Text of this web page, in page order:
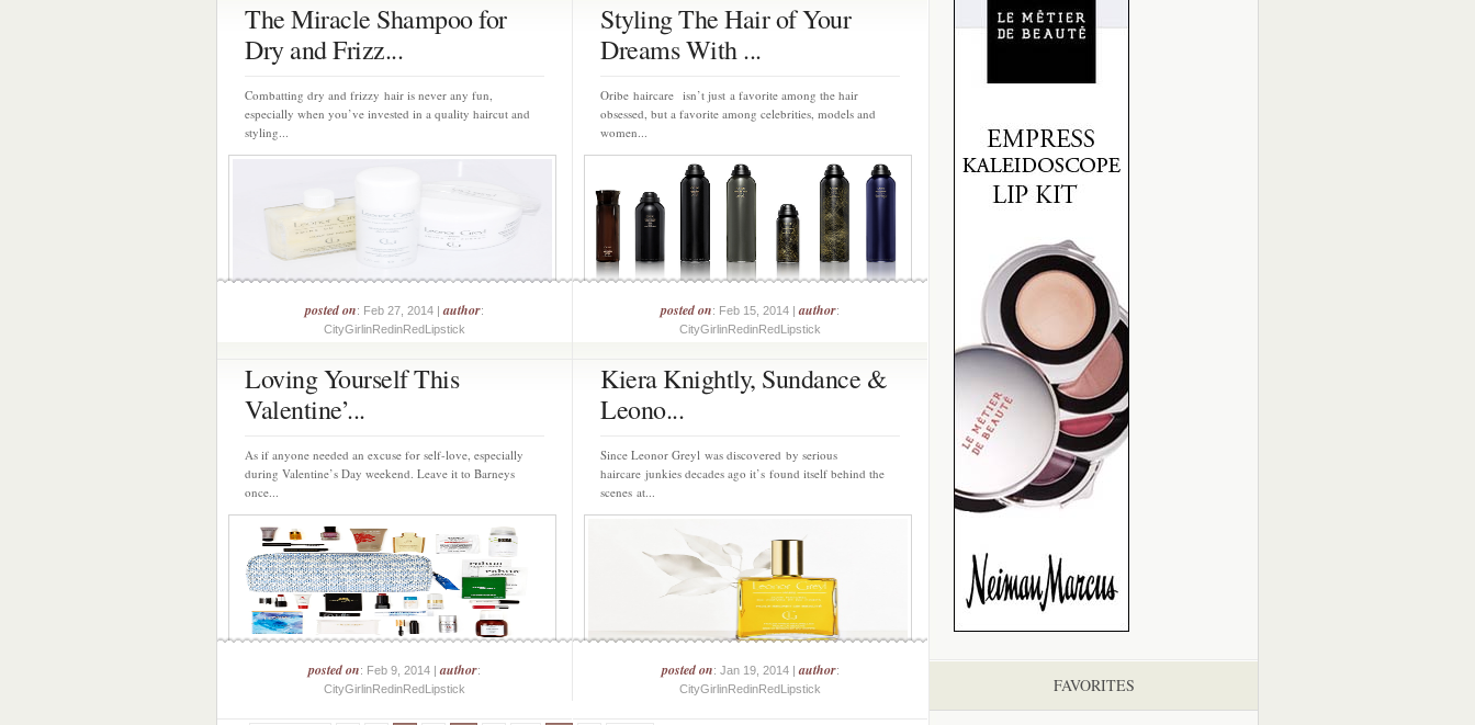
The Miracle Shampoo for
Dry and Frizz...
Combatting dry and frizzy hair is never any fun,
especially when you’ve invested in a quality haircut and
styling...
posted on: Feb 27, 2014 |author:
CityGirlinRedinRedLipstick
Styling The Hair of Your
Dreams With ...
Oribe haircare isn’t just a favorite among the hair
obsessed, but a favorite among celebrities, models and
women...
posted on: Feb 15, 2014 |author:
CityGirlinRedinRedLipstick
Loving Yourself This
Valentine’...
As if anyone needed an excuse for self-love, especially
during Valentine’s Day weekend. Leave it to Barneys
once...
posted on: Feb 9, 2014 |author:
CityGirlinRedinRedLipstick
Kiera Knightly, Sundance &
Leono...
Since Leonor Greyl was discovered by serious
haircare junkies decades ago it’s found itself behind the
scenes at...
posted on: Jan 19, 2014 |author:
CityGirlinRedinRedLipstick
FAVORITES